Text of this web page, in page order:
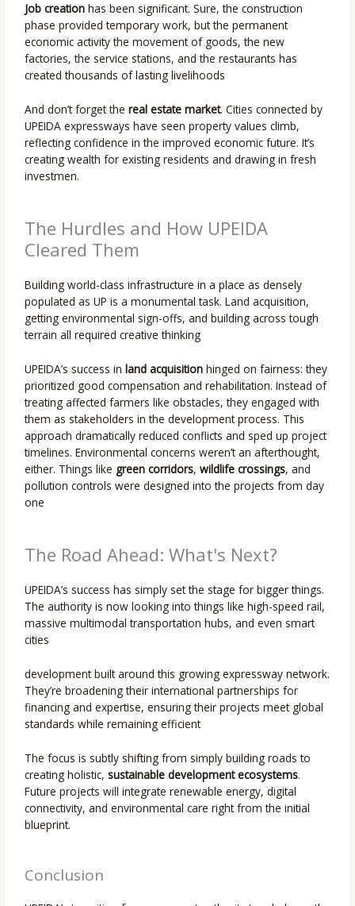
Job creationhas been significant. Sure, the construction
phase provided temporary work, but the permanent
economic activity the movement of goods, the new
factories, the service stations, and the restaurants has
created thousands of lasting livelihoods
And don’t forget thereal estate market. Cities connected by
UPEIDA expressways have seen property values climb,
reflecting confidence in the improved economic future. It’s
creating wealth for existing residents and drawing in fresh
investmen.
The Hurdles and How UPEIDA
Cleared Them
Building world-class infrastructure in a place as densely
populated as UP is a monumental task. Land acquisition,
getting environmental sign-offs, and building across tough
terrain all required creative thinking
UPEIDA’s success inland acquisitionhinged on fairness: they
prioritized good compensation and rehabilitation. Instead of
treating affected farmers like obstacles, they engaged with
them as stakeholders in the development process. This
approach dramatically reduced conflicts and sped up project
timelines. Environmental concerns weren’t an afterthought,
either. Things like green corridors,wildlife crossings, and
pollution controls were designed into the projects from day
one
The Road Ahead: What's Next?
UPEIDA’s success has simply set the stage for bigger things.
The authority is now looking into things like high-speed rail,
massive multimodal transportation hubs, and even smart
cities
development built around this growing expressway network.
They’re broadening their international partnerships for
financing and expertise, ensuring their projects meet global
standards while remaining efficient
The focus is subtly shifting from simply building roads to
creating holistic,sustainable development ecosystems.
Future projects will integrate renewable energy, digital
connectivity, and environmental care right from the initial
blueprint.
Conclusion